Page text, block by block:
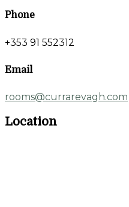
Phone
+353 91 552312
Email
rooms@currarevagh.com
Location